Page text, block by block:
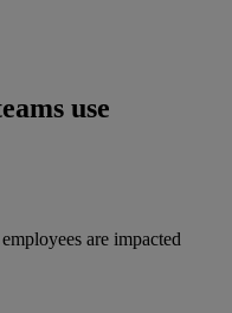
use
are impacted